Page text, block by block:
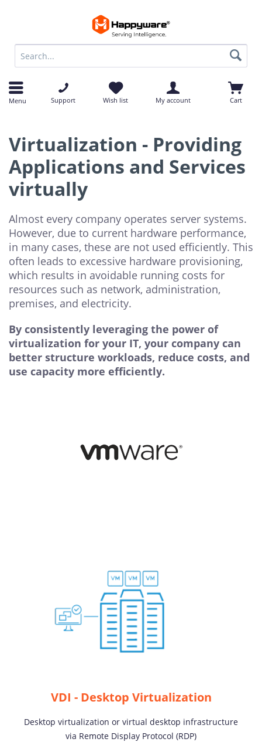
Menu Support Wish list My account Cart
Virtualization - Providing
Applications and Services
virtually
Almost every company operates server systems.
However, due to current hardware performance,
in many cases, these are not used efficiently. This
often leads to excessive hardware provisioning,
which results in avoidable running costs for
resources such as network, administration,
premises, and electricity.
By consistently leveraging the power of
virtualization for your IT, your company can
better structure workloads, reduce costs, and
use capacity more efficiently.
VDI - Desktop Virtualization
Desktop virtualization or virtual desktop infrastructure
via Remote Display Protocol (RDP)